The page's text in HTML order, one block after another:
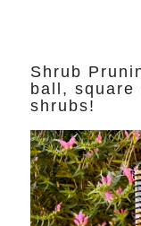
Shrub
ball, square
shrubs!